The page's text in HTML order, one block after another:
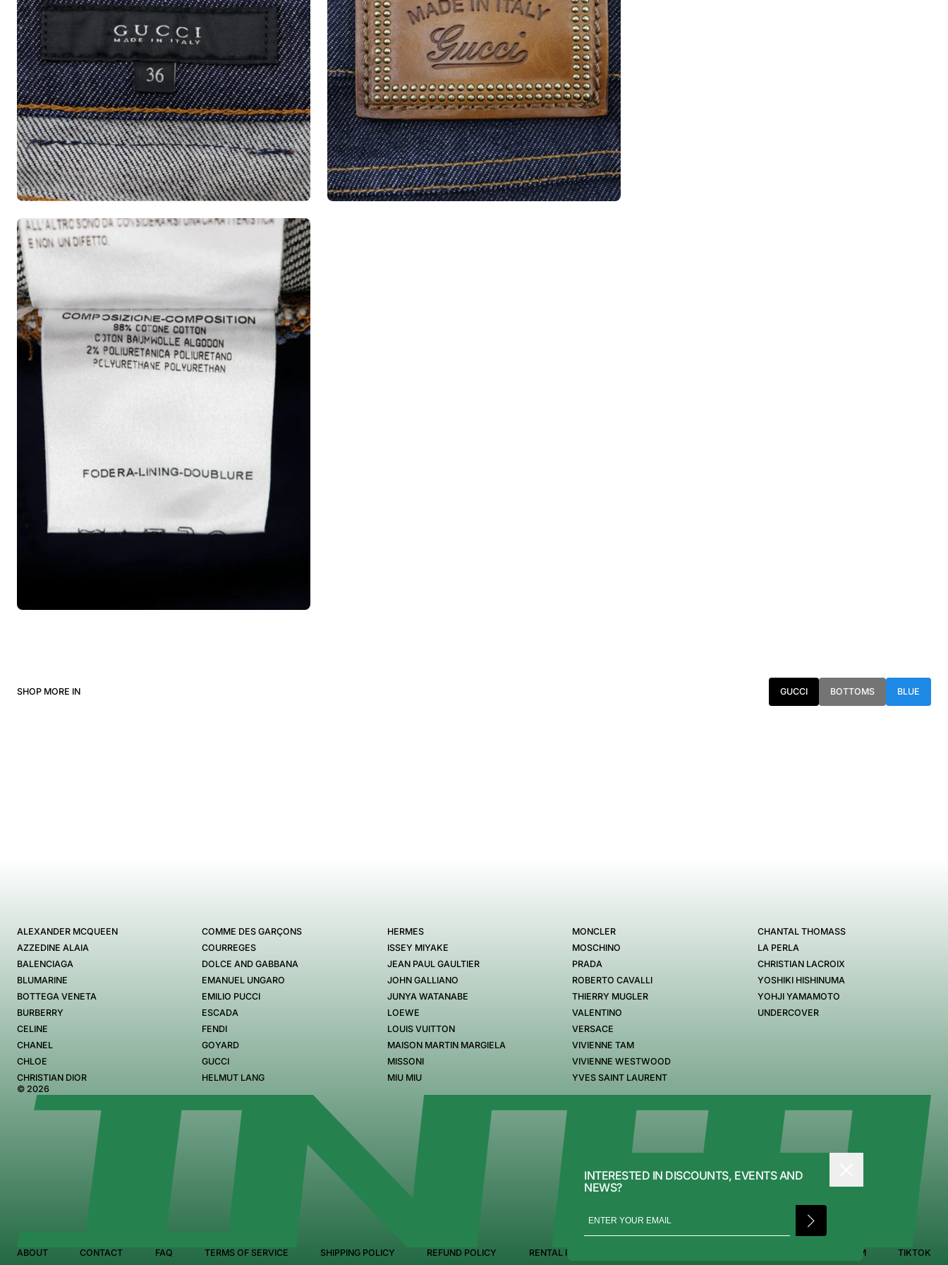
SHOP MORE IN GUCCI BOTTOMS BLUE
INTERESTED IN DISCOUNTS, EVENTS AND
NEWS?
ALEXANDER MCQUEEN
AZZEDINE ALAIA
BALENCIAGA
BLUMARINE
BOTTEGA VENETA
BURBERRY
CELINE
CHANEL
CHLOE
CHRISTIAN DIOR
COMME DES GARÇONS
COURREGES
DOLCE AND GABBANA
EMANUEL UNGARO
EMILIO PUCCI
ESCADA
FENDI
GOYARD
GUCCI
HELMUT LANG
HERMES
ISSEY MIYAKE
JEAN PAUL GAULTIER
JOHN GALLIANO
JUNYA WATANABE
LOEWE
LOUIS VUITTON
MAISON MARTIN MARGIELA
MISSONI
MIU MIU
MONCLER
MOSCHINO
PRADA
ROBERTO CAVALLI
THIERRY MUGLER
VALENTINO
VERSACE
VIVIENNE TAM
VIVIENNE WESTWOOD
YVES SAINT LAURENT
CHANTAL THOMASS
LA PERLA
CHRISTIAN LACROIX
YOSHIKI HISHINUMA
YOHJI YAMAMOTO
UNDERCOVER
© 2026
ABOUT CONTACT FAQ TERMS OF SERVICE SHIPPING POLICY REFUND POLICY RENTAL POLICY INSTAGRAM TIKTOK